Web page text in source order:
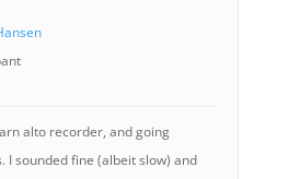
alto recorder, and going
I sounded fine (albeit slow) and